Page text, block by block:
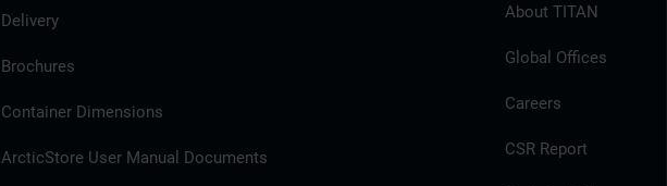
Delivery
Brochures
Container Dimensions
ArcticStore User Manual Documents
About TITAN
Global Offices
Careers
CSR Report